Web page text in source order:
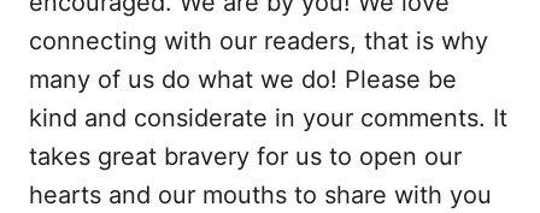
connecting with our readers, that is why
many of us do what we do! Please be
kind and considerate in your comments. It
takes great bravery for us to open our
hearts and our mouths to share with you